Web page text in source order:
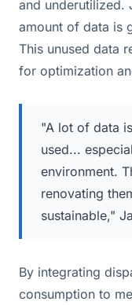
and underutilized.
amount of data is
This unused data
for optimization
"A lot of data
used...
environment.
renovating
sustainable,"
By integrating
consumption to